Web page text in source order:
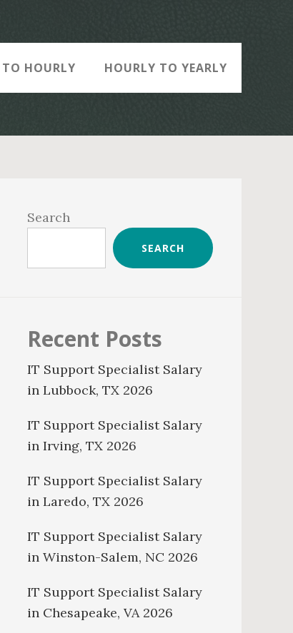
TO HOURLY HOURLY TO YEARLY
Sidebar
Search
SEARCH
Recent Posts
IT Support Specialist Salary
in Lubbock, TX 2026
IT Support Specialist Salary
in Irving, TX 2026
IT Support Specialist Salary
in Laredo, TX 2026
IT Support Specialist Salary
in Winston-Salem, NC 2026
IT Support Specialist Salary
in Chesapeake, VA 2026